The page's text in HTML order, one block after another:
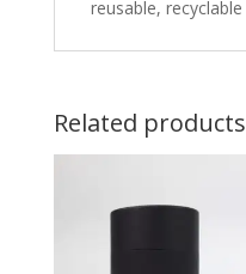
reusable,
Related products